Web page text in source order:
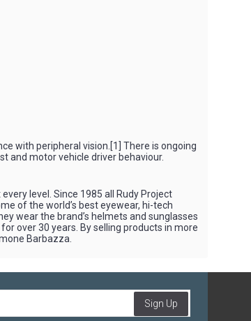
with peripheral vision.[1] There is ongoing
and motor vehicle driver behaviour.
level. Since 1985 all Rudy Project
of the world’s best eyewear, hi-tech
wear the brand’s helmets and sunglasses
over 30 years. By selling products in more
Barbazza.
Sign Up